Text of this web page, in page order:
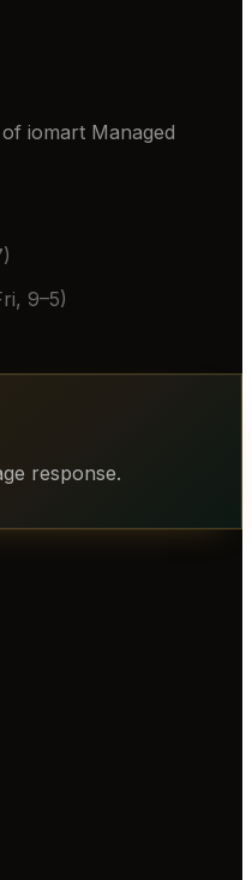
iomart Managed
9–5)
response.